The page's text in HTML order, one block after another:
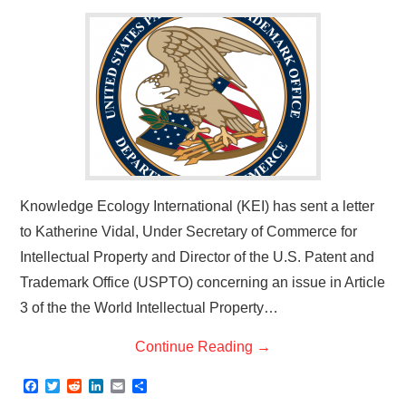
Knowledge Ecology International (KEI) has sent a letter
to Katherine Vidal, Under Secretary of Commerce for
Intellectual Property and Director of the U.S. Patent and
Trademark Office (USPTO) concerning an issue in Article
3 of the the World Intellectual Property…
Continue Reading →
F
T
R
E